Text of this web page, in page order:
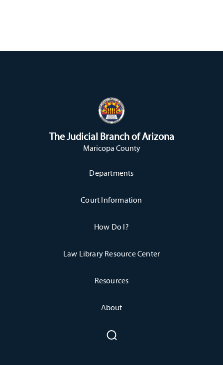
The Judicial Branch of Arizona
Maricopa County
Departments
Court Information
How Do I?
Law Library Resource Center
Resources
About